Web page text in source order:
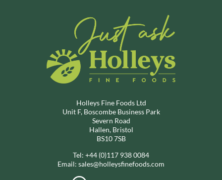
Holleys Fine Foods Ltd
Unit F, Boscombe Business Park
Severn Road
Hallen, Bristol
BS10 7SB
Tel: +44 (0)117 938 0084
Email: sales@holleysfinefoods.com